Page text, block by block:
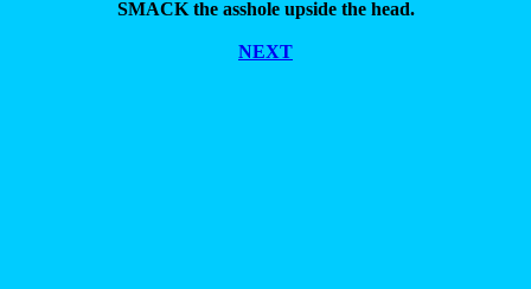
SMACK the asshole upside the head.
NEXT